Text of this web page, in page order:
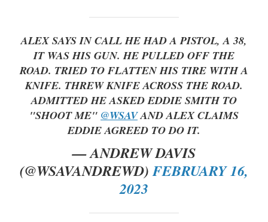
ALEX SAYS IN CALL HE HAD A PISTOL, A 38,
IT WAS HIS GUN. HE PULLED OFF THE
ROAD. TRIED TO FLATTEN HIS TIRE WITH A
KNIFE. THREW KNIFE ACROSS THE ROAD.
ADMITTED HE ASKED EDDIE SMITH TO
"SHOOT ME" @WSAVAND ALEX CLAIMS
EDDIE AGREED TO DO IT.
— ANDREW DAVIS
(@WSAVANDREWD)FEBRUARY 16,
2023